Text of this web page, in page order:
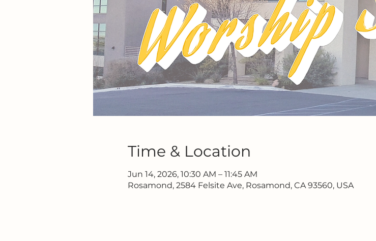
Time & Location
Jun 14, 2026, 10:30 AM – 11:45 AM
Rosamond, 2584 Felsite Ave, Rosamond, CA 93560, USA